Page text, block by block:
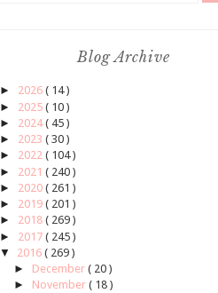
Blog Archive
► 2026 ( 14 )
► 2025 ( 10 )
► 2024( 45 )
► 2023 ( 30 )
► 2022 ( 104 )
► 2021 ( 240 )
► 2020 ( 261 )
► 2019 ( 201 )
► 2018 ( 269 )
► 2017 ( 245 )
▼
2016 ( 269 )
► December ( 20 )
► November ( 18 )